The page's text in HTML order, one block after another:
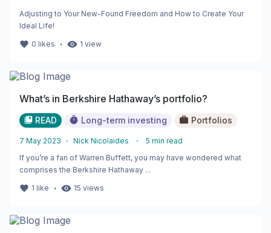
Adjusting to Your New-Found Freedom and How to Create Your
Ideal Life!
0 likes ・ 1 view
What’s in Berkshire Hathaway’s portfolio?
READ Long-term investing Portfolios
7 May 2023 ・ Nick Nicolaides ・ 5 min read
If you’re a fan of Warren Buffett, you may have wondered what
comprises the Berkshire Hathaway ...
1 like ・ 15 views